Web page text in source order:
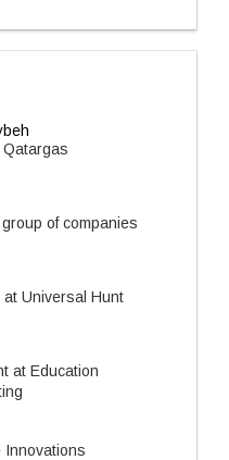
of companies
Universal Hunt
at Education
Innovations